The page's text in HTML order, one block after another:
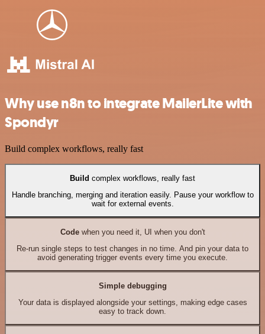
Why use n8n to integrate MailerLite with
Spondyr
Build complex workflows, really fast
Build complex workflows, really fast
Handle branching, merging and iteration easily. Pause your workflow to
wait for external events.
Codewhen you need it, UI when you don't
Re-run single steps to test changes in no time. And pin your data to
avoid generating trigger events every time you execute.
Simple debugging
Your data is displayed alongside your settings, making edge cases
easy to track down.